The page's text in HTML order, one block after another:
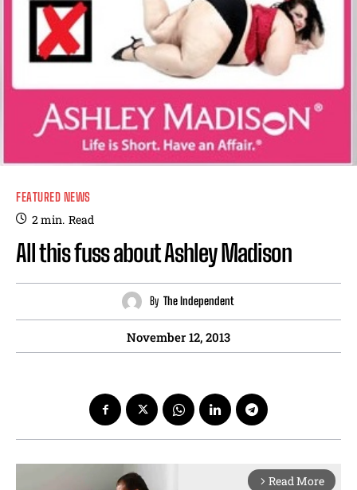
FEATURED NEWS
2min. Read
All this fuss about Ashley Madison
By The Independent
November 12, 2013
arrow_forward_ios Read More